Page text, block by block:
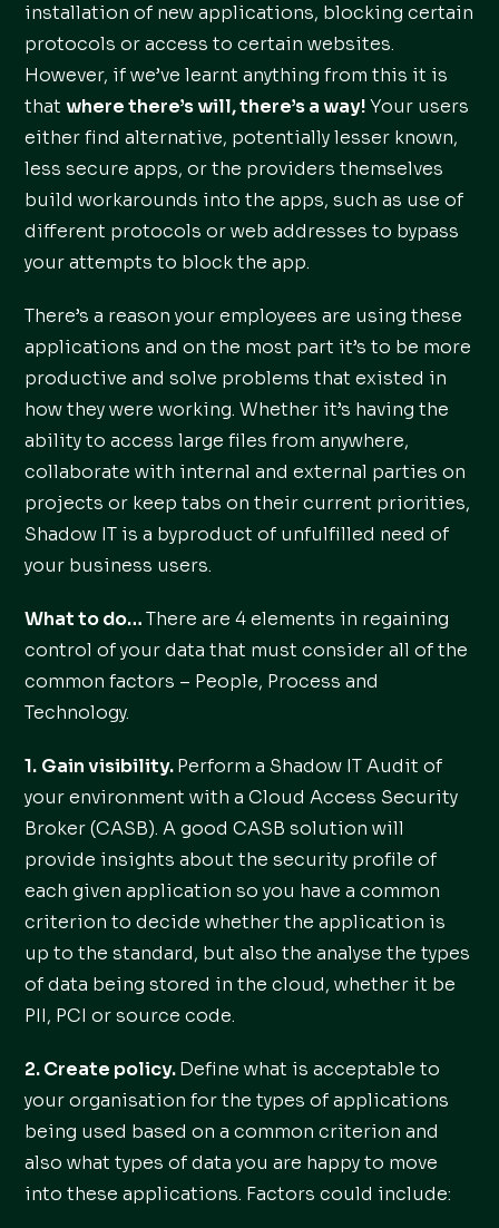
installation of new applications, blocking certain
protocols or access to certain websites.
However, if we’ve learnt anything from this it is
thatwhere there’s will, there’s a way!Your users
either find alternative, potentially lesser known,
less secure apps, or the providers themselves
build workarounds into the apps, such as use of
different protocols or web addresses to bypass
your attempts to block the app.
There’s a reason your employees are using these
applications and on the most part it’s to be more
productive and solve problems that existed in
how they were working. Whether it’s having the
ability to access large files from anywhere,
collaborate with internal and external parties on
projects or keep tabs on their current priorities,
Shadow IT is a byproduct of unfulfilled need of
your business users.
What to do…There are 4 elements in regaining
control of your data that must consider all of the
common factors – People, Process and
Technology.
1. Gain visibility.Perform a Shadow IT Audit of
your environment with a Cloud Access Security
Broker (CASB). A good CASB solution will
provide insights about the security profile of
each given application so you have a common
criterion to decide whether the application is
up to the standard, but also the analyse the types
of data being stored in the cloud, whether it be
PII, PCI or source code.
2. Create policy.Define what is acceptable to
your organisation for the types of applications
being used based on a common criterion and
also what types of data you are happy to move
into these applications. Factors could include: